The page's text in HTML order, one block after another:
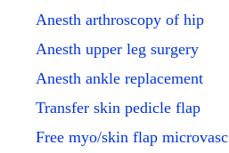
Anesth arthroscopy of hip
Anesth upper leg surgery
Anesth ankle replacement
Transfer skin pedicle flap
Free myo/skin flap microvasc